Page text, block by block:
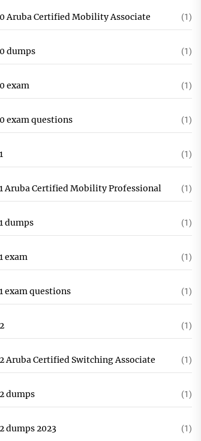
Aruba Certified Mobility Associate (1)
dumps (1)
exam (1)
exam questions (1)
(1)
Aruba Certified Mobility Professional (1)
dumps (1)
exam (1)
exam questions (1)
(1)
Aruba Certified Switching Associate (1)
dumps (1)
dumps 2023 (1)